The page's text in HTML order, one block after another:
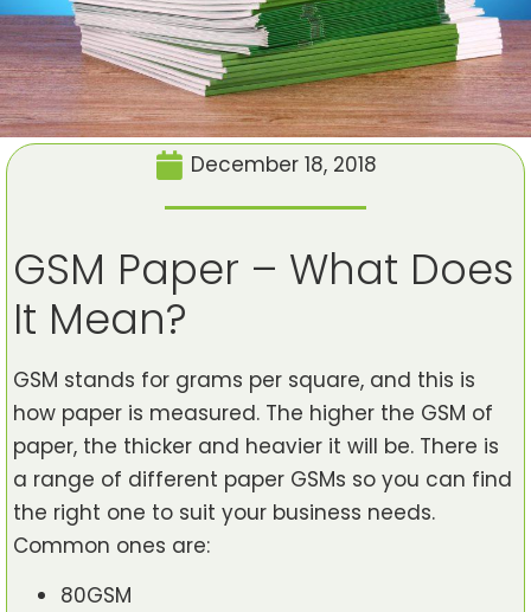
December 18, 2018
GSM Paper – What Does
It Mean?
GSM stands for grams per square, and this is
how paper is measured. The higher the GSM of
paper, the thicker and heavier it will be. There is
a range of different paper GSMs so you can find
the right one to suit your business needs.
Common ones are:
80GSM